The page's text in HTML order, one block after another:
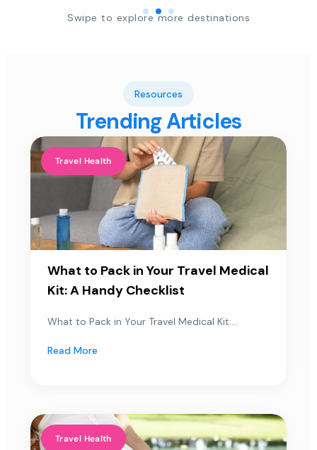
Swipe to explore more destinations
Resources
Trending Articles
Travel Health
What to Pack in Your Travel Medical
Kit: A Handy Checklist
What to Pack in Your Travel Medical Kit:...
Read More
Travel Health